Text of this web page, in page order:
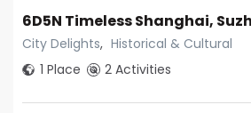
6D5N Timeless Shanghai,
City Delights, Historical & Cultural
1 Place
2 Activities